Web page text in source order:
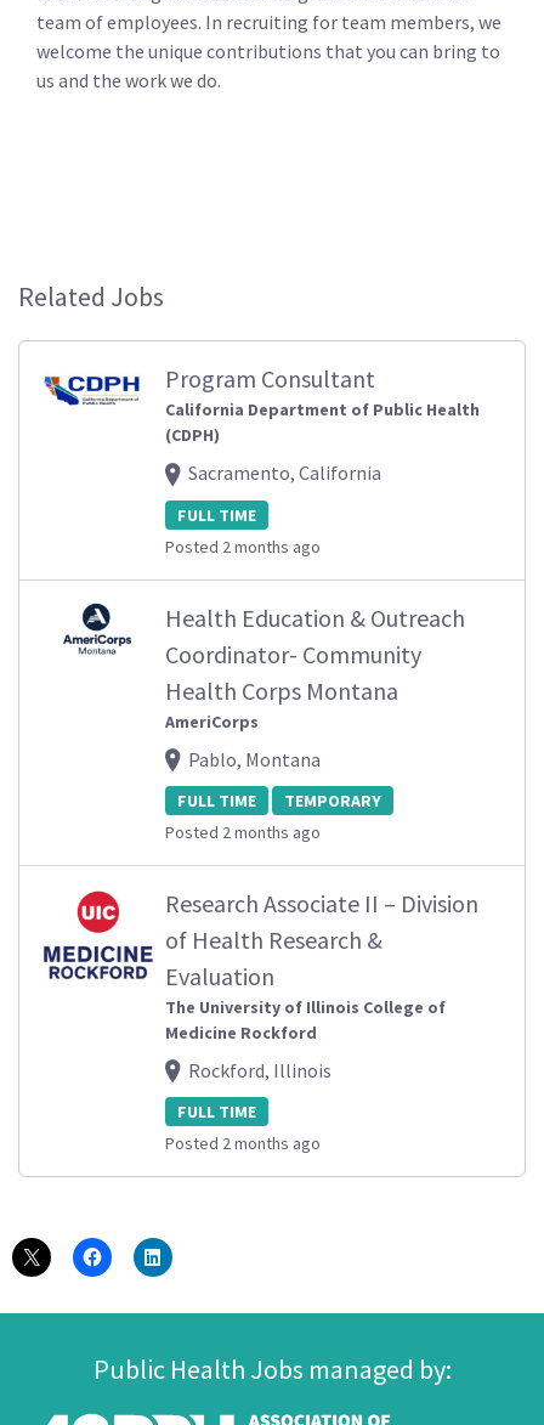
team of employees. In recruiting for team members, we
welcome the unique contributions that you can bring to
us and the work we do.
Related Jobs
Program Consultant
California Department of Public Health
(CDPH)
Sacramento, California
FULL TIME
Posted 2 months ago
Health Education & Outreach
Coordinator- Community
Health Corps Montana
AmeriCorps
Pablo, Montana
FULL TIME
TEMPORARY
Posted 2 months ago
Research Associate II – Division
of Health Research &
Evaluation
The University of Illinois College of
Medicine Rockford
Rockford, Illinois
FULL TIME
Posted 2 months ago
Public Health Jobs managed by: